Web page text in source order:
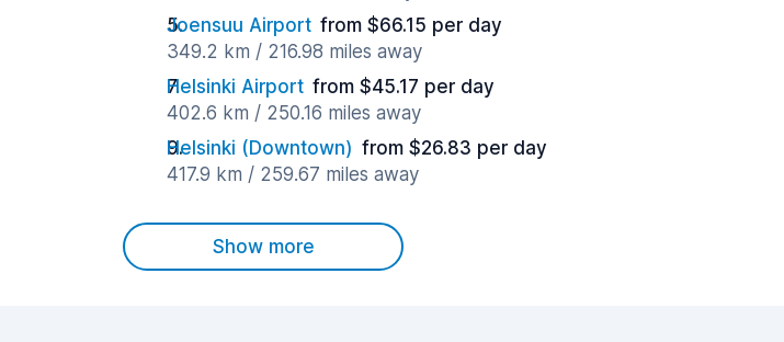
Joensuu Airport from $66.15 per day
349.2 km / 216.98 miles away
Helsinki Airport from $45.17 per day
402.6 km / 250.16 miles away
Helsinki (Downtown) from $26.83 per day
417.9 km / 259.67 miles away
Show more